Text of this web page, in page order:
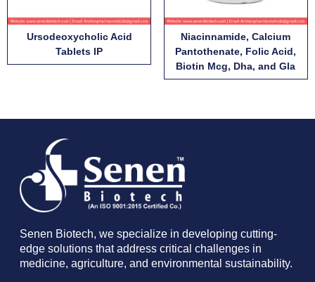
Ursodeoxycholic Acid
Tablets IP
Niacinnamide, Calcium
Pantothenate, Folic Acid,
Biotin Mcg, Dha, and Gla
Senen Biotech, we specialize in developing cutting-
edge solutions that address critical challenges in
medicine, agriculture, and environmental sustainability.